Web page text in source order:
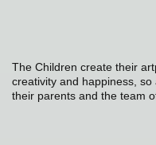
The Children create their
creativity and happiness,
their parents and the team